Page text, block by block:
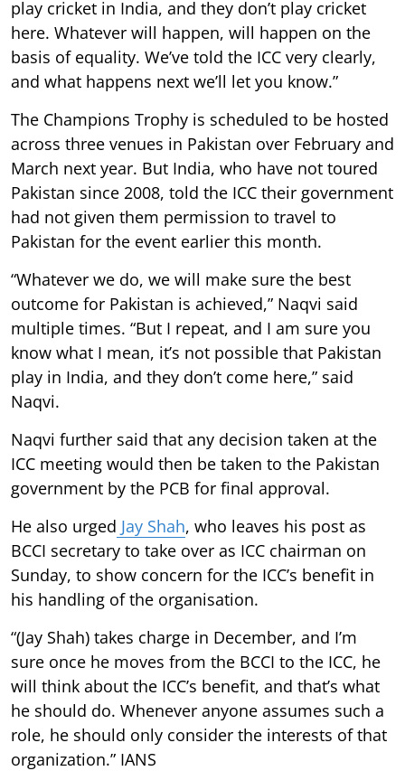
play cricket in India, and they don’t play cricket
here. Whatever will happen, will happen on the
basis of equality. We’ve told the ICC very clearly,
and what happens next we’ll let you know.”
The Champions Trophy is scheduled to be hosted
across three venues in Pakistan over February and
March next year. But India, who have not toured
Pakistan since 2008, told the ICC their government
had not given them permission to travel to
Pakistan for the event earlier this month.
“Whatever we do, we will make sure the best
outcome for Pakistan is achieved,” Naqvi said
multiple times. “But I repeat, and I am sure you
know what I mean, it’s not possible that Pakistan
play in India, and they don’t come here,” said
Naqvi.
Naqvi further said that any decision taken at the
ICC meeting would then be taken to the Pakistan
government by the PCB for final approval.
He also urged Jay Shah, who leaves his post as
BCCI secretary to take over as ICC chairman on
Sunday, to show concern for the ICC’s benefit in
his handling of the organisation.
“(Jay Shah) takes charge in December, and I’m
sure once he moves from the BCCI to the ICC, he
will think about the ICC’s benefit, and that’s what
he should do. Whenever anyone assumes such a
role, he should only consider the interests of that
organization.” IANS